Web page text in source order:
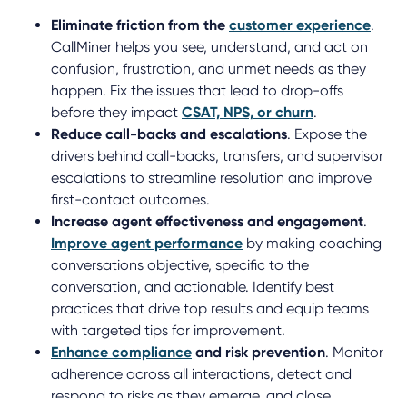
Eliminate friction from the customer experience.
CallMiner helps you see, understand, and act on
confusion, frustration, and unmet needs as they
happen. Fix the issues that lead to drop-offs
before they impact CSAT, NPS, or churn.
Reduce call-backs and escalations. Expose the
drivers behind call-backs, transfers, and supervisor
escalations to streamline resolution and improve
first-contact outcomes.
Increase agent effectiveness and engagement.
Improve agent performance by making coaching
conversations objective, specific to the
conversation, and actionable. Identify best
practices that drive top results and equip teams
with targeted tips for improvement.
Enhance compliance and risk prevention. Monitor
adherence across all interactions, detect and